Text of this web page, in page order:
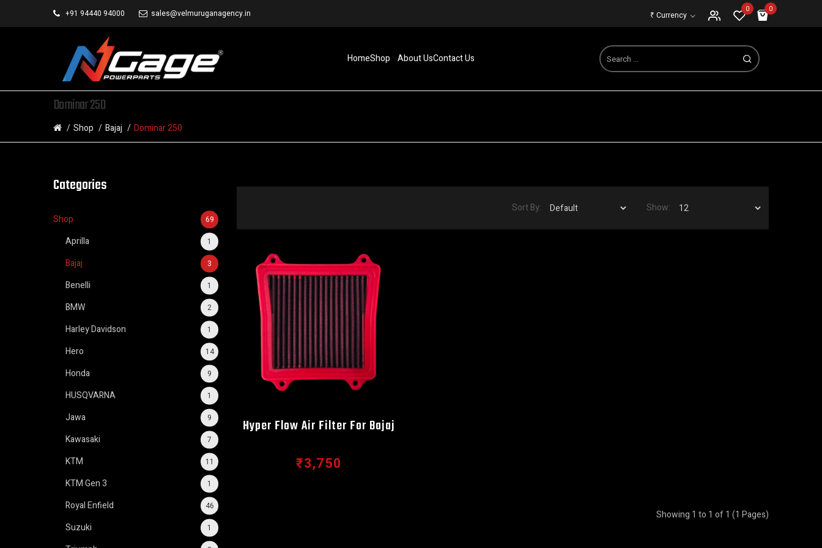
+91 94440 94000 sales@velmuruganagency.in ₹ Currency
0 0
HomeShop About UsContact Us
Dominar 250
Shop Bajaj Dominar 250
Categories
Shop 69
Aprilla 1
Bajaj 3
Benelli 1
BMW 2
Harley Davidson 1
Hero 14
Honda 9
HUSQVARNA 1
Jawa 9
Kawasaki 7
KTM 11
KTM Gen 3 1
Royal Enfield 46
Suzuki 1
Sort By: Show:
Hyper Flow Air Filter For Bajaj
₹3,750
Showing 1 to 1 of 1 (1 Pages)